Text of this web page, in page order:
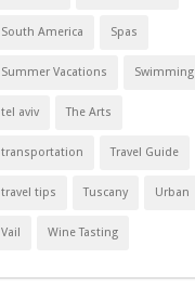
South America Spas
Summer Vacations Swimming
tel aviv The Arts
transportation Travel Guide
travel tips Tuscany Urban
Vail Wine Tasting